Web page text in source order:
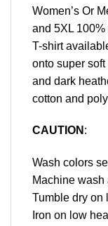
Women’s Or
and 5XL
T-shirt
onto super
and dark
cotton and
CAUTION :
Wash colors
Machine wash
Tumble dry on
Iron on low